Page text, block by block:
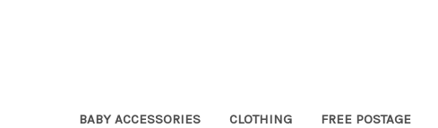
BABY ACCESSORIES CLOTHING FREE POSTAGE